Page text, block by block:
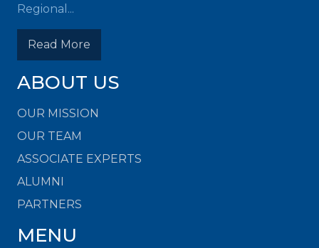
Regional...
Read More
ABOUT US
OUR MISSION
OUR TEAM
ASSOCIATE EXPERTS
ALUMNI
PARTNERS
MENU